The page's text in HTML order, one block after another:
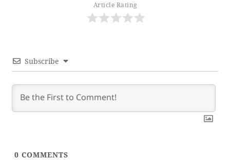
Article Rating
Subscribe
0 COMMENTS